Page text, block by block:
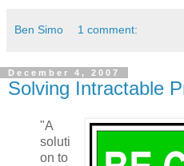
Ben Simo 1 comment:
December 4, 2007
Solving Intractable
"A
soluti
on to